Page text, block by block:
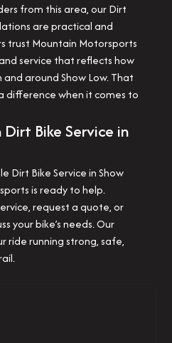
from this area, our Dirt
are practical and
trust Mountain Motorsports
service that reflects how
around Show Low. That
difference when it comes to
Bike Service in
Dirt Bike Service in Show
is ready to help.
request a quote, or
your bike’s needs. Our
ride running strong, safe,